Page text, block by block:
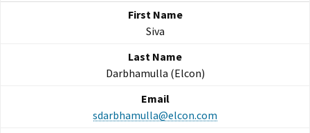
Siva
Darbhamulla (Elcon)
sdarbhamulla@elcon.com